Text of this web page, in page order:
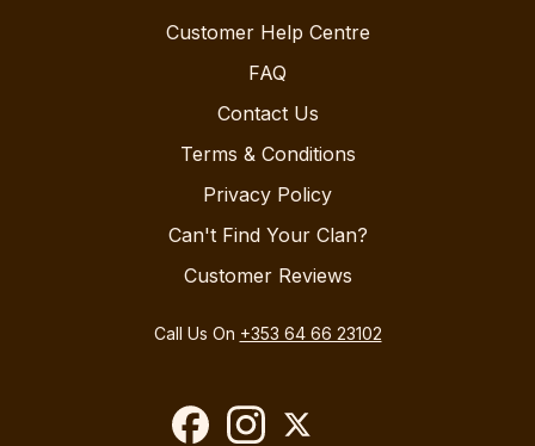
Customer Help Centre
FAQ
Contact Us
Terms & Conditions
Privacy Policy
Can't Find Your Clan?
Customer Reviews
Call Us On +353 64 66 23102